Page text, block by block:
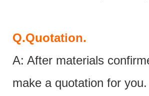
Q.Quotation.
A: After materials
make a quotation for you.